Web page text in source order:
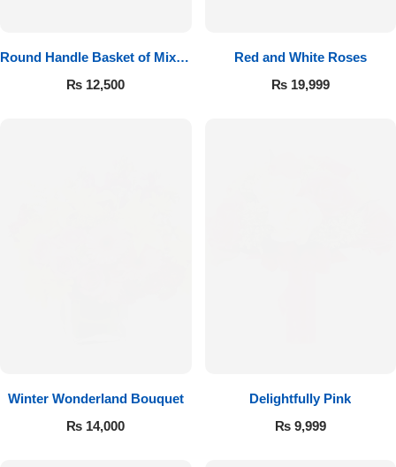
Round Handle Basket of Mixed
Roses
₨ 12,500
Red and White Roses
₨19,999
Winter Wonderland Bouquet
₨ 14,000
Delightfully Pink
₨9,999